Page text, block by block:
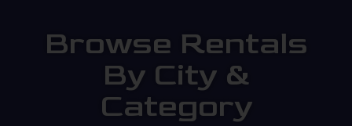
Browse Rentals
By City &
Category